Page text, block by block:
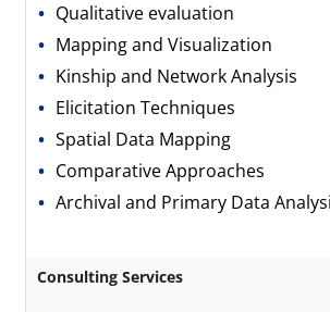
Qualitative evaluation
Mapping and Visualization
Kinship and Network Analysis
Elicitation Techniques
Spatial Data Mapping
Comparative Approaches
Archival and Primary Data
Consulting Services